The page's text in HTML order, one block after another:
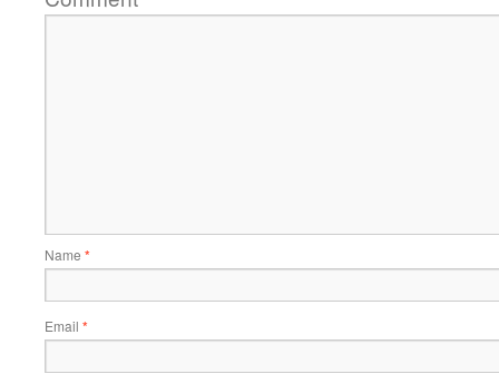
Name *
Email *